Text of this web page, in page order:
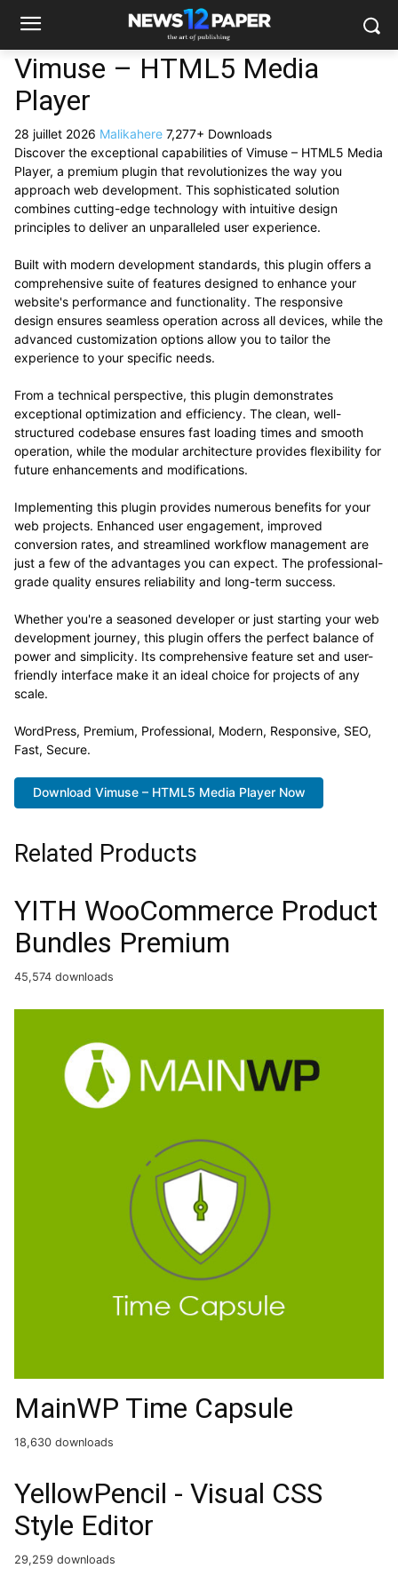
Vimuse – HTML5 Media
Player
28 juillet 2026 Malikahere 7,277+ Downloads
Discover the exceptional capabilities of Vimuse – HTML5 Media
Player, a premium plugin that revolutionizes the way you
approach web development. This sophisticated solution
combines cutting-edge technology with intuitive design
principles to deliver an unparalleled user experience.
Built with modern development standards, this plugin offers a
comprehensive suite of features designed to enhance your
website's performance and functionality. The responsive
design ensures seamless operation across all devices, while the
advanced customization options allow you to tailor the
experience to your specific needs.
From a technical perspective, this plugin demonstrates
exceptional optimization and efficiency. The clean, well-
structured codebase ensures fast loading times and smooth
operation, while the modular architecture provides flexibility for
future enhancements and modifications.
Implementing this plugin provides numerous benefits for your
web projects. Enhanced user engagement, improved
conversion rates, and streamlined workflow management are
just a few of the advantages you can expect. The professional-
grade quality ensures reliability and long-term success.
Whether you're a seasoned developer or just starting your web
development journey, this plugin offers the perfect balance of
power and simplicity. Its comprehensive feature set and user-
friendly interface make it an ideal choice for projects of any
scale.
WordPress, Premium, Professional, Modern, Responsive, SEO,
Fast, Secure.
Download Vimuse – HTML5 Media Player Now
Related Products
YITH WooCommerce Product
Bundles Premium
45,574 downloads
MainWP Time Capsule
18,630 downloads
YellowPencil - Visual CSS
Style Editor
29,259 downloads